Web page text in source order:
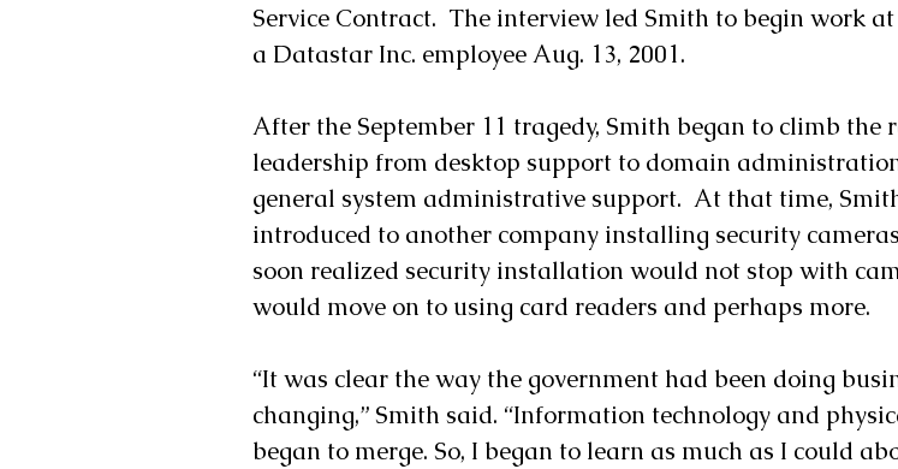
Service Contract.  The interview led Smith to begin work at
a Datastar Inc. employee Aug. 13, 2001.
After the September 11 tragedy, Smith began to climb the
leadership from desktop support to domain
general system administrative support.  At that time,
introduced to another company installing security
soon realized security installation would not stop with
would move on to using card readers and perhaps more.
“It was clear the way the government had been doing
changing,” Smith said. “Information technology and
began to merge. So, I began to learn as much as I could